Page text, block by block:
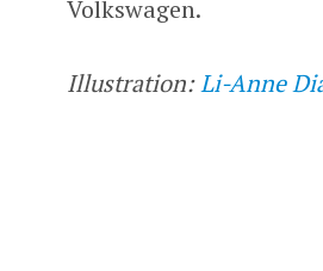
Volkswagen.
Illustration:Li-Anne